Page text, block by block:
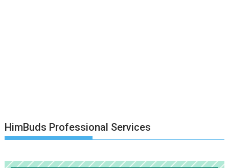
HimBuds Professional Services